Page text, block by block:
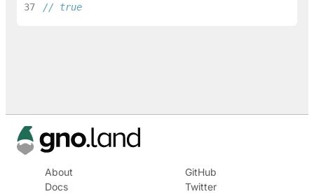
37
// true
About
Docs
GitHub
Twitter